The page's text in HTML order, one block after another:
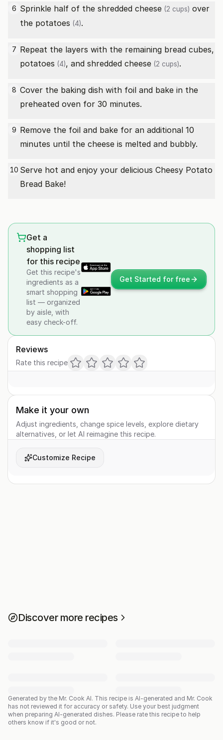
6 Sprinkle half of the shredded cheese (2 cups) over
the potatoes (4).
7 Repeat the layers with the remaining bread cubes,
potatoes (4), and shredded cheese (2 cups).
8 Cover the baking dish with foil and bake in the
preheated oven for 30 minutes.
9 Remove the foil and bake for an additional 10
minutes until the cheese is melted and bubbly.
10 Serve hot and enjoy your delicious Cheesy Potato
Bread Bake!
Get a
shopping list
for this recipe
Get this recipe's
ingredients as a
smart shopping
list — organized
by aisle, with
easy check-off.
Get Started for free
Reviews
Rate this recipe
Make it your own
Adjust ingredients, change spice levels, explore dietary
alternatives, or let AI reimagine this recipe.
Customize Recipe
Discover more recipes
Generated by the Mr. Cook AI. This recipe is AI-generated and Mr. Cook
has not reviewed it for accuracy or safety. Use your best judgment
when preparing AI-generated dishes. Please rate this recipe to help
others know if it's good or not.